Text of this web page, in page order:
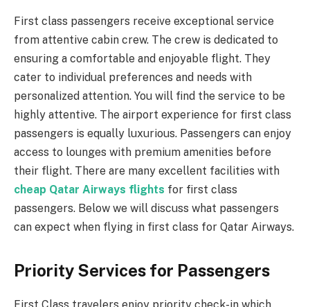
First class passengers receive exceptional service
from attentive cabin crew. The crew is dedicated to
ensuring a comfortable and enjoyable flight. They
cater to individual preferences and needs with
personalized attention. You will find the service to be
highly attentive. The airport experience for first class
passengers is equally luxurious. Passengers can enjoy
access to lounges with premium amenities before
their flight. There are many excellent facilities with
cheap Qatar Airways flights for first class
passengers. Below we will discuss what passengers
can expect when flying in first class for Qatar Airways.
Priority Services for Passengers